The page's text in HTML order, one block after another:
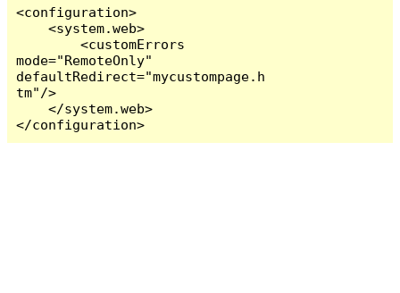
<configuration>
    <system.web>
        <customErrors
mode="RemoteOnly"
defaultRedirect="mycustompage.h
tm"/>
    </system.web>
</configuration>